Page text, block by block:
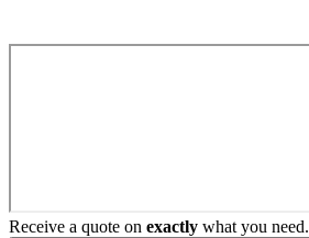
Receive a quote on exactly what you need.